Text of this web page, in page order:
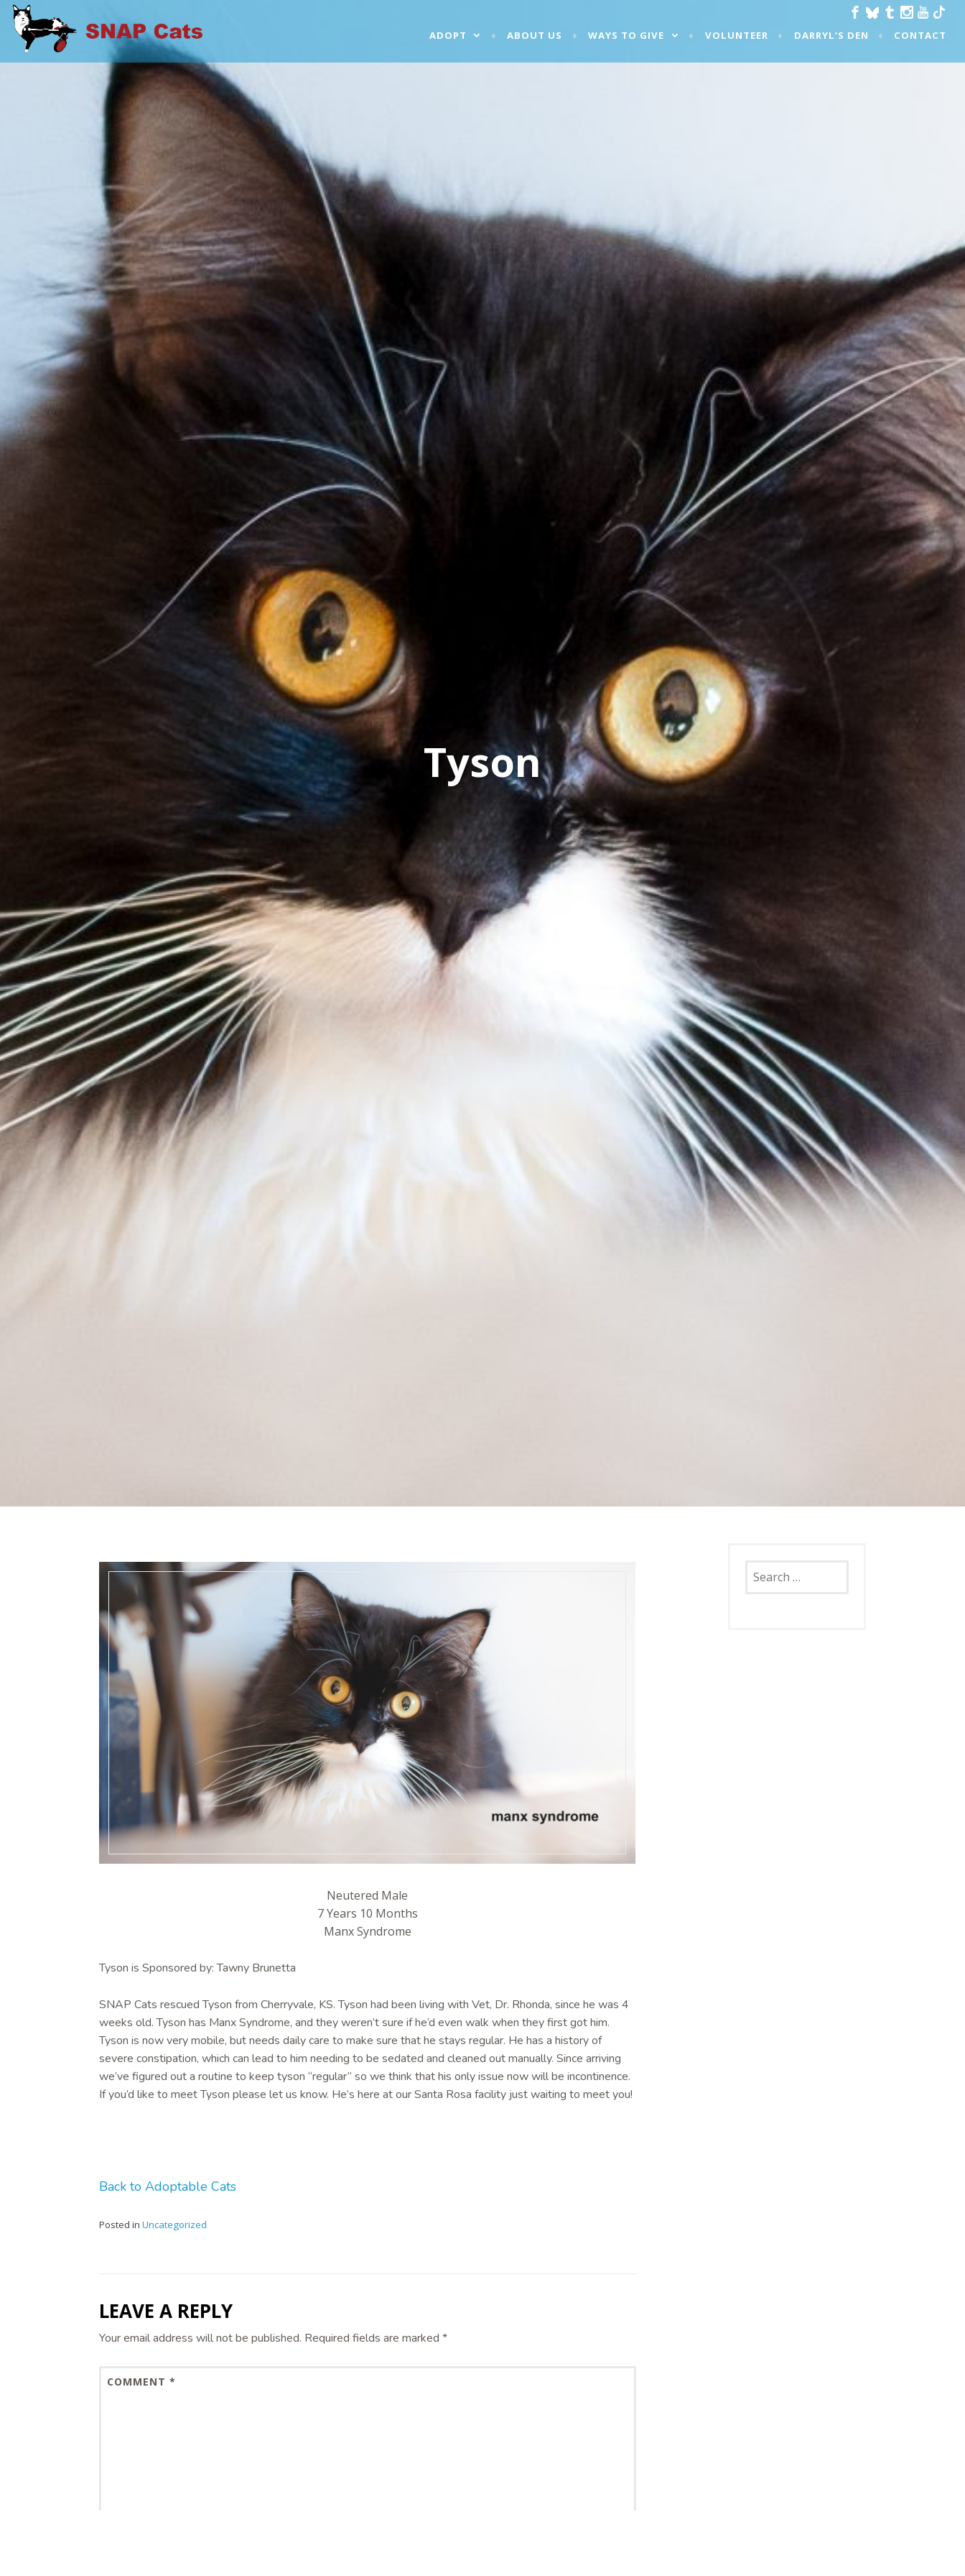
Skip
contentSNAP CATS ADOPT ABOUT US WAYS TO GIVE VOLUNTEER DARRYL’S DEN CONTACT
Tyson
Neutered Male
7 Years 10 Months
Manx Syndrome
Tyson is Sponsored by: Tawny Brunetta
SNAP Cats rescued Tyson from Cherryvale, KS. Tyson had been living with Vet, Dr. Rhonda, since he was 4
weeks old. Tyson has Manx Syndrome, and they weren’t sure if he’d even walk when they first got him.
Tyson is now very mobile, but needs daily care to make sure that he stays regular. He has a history of
severe constipation, which can lead to him needing to be sedated and cleaned out manually. Since arriving
we’ve figured out a routine to keep tyson “regular” so we think that his only issue now will be incontinence.
If you’d like to meet Tyson please let us know. He’s here at our Santa Rosa facility just waiting to meet you!
Back to Adoptable Cats
Posted in Uncategorized
LEAVE A REPLY
Your email address will not be published. Required fields are marked *
COMMENT*
for: